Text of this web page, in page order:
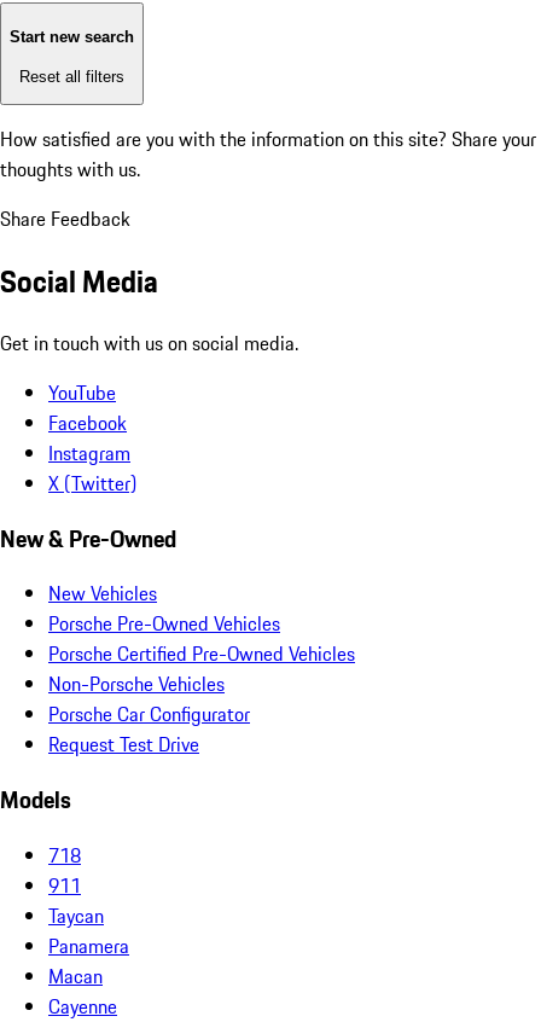
Start new search
Reset all filters
How satisfied are you with the information on this site? Share your
thoughts with us.
Share Feedback
Social Media
Get in touch with us on social media.
YouTube
Facebook
Instagram
X (Twitter)
New & Pre-Owned
New Vehicles
Porsche Pre-Owned Vehicles
Porsche Certified Pre-Owned Vehicles
Non-Porsche Vehicles
Porsche Car Configurator
Request Test Drive
Models
718
911
Taycan
Panamera
Macan
Cayenne